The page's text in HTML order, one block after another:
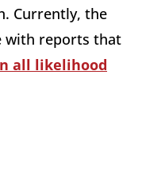
Currently, the
with reports that
all likelihood